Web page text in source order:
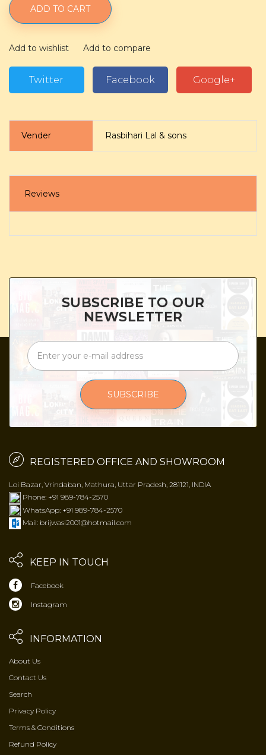
ADD TO CART
Add to wishlist Add to compare
Twitter Facebook Google+
Vender Rasbihari Lal & sons
Reviews
SUBSCRIBE TO OUR
NEWSLETTER
SUBSCRIBE
REGISTERED OFFICE AND SHOWROOM
Loi Bazar, Vrindaban, Mathura, Uttar Pradesh, 281121, INDIA
Phone: +91 989-784-2570
WhatsApp: +91 989-784-2570
Mail: brijwasi2001@hotmail.com
KEEP IN TOUCH
Facebook
Instagram
INFORMATION
About Us
Contact Us
Search
Privacy Policy
Terms & Conditions
Refund Policy